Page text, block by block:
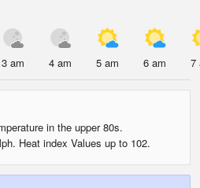
3 am 4 am 5 am 6 am 7
in the upper 80s.
Heat index Values up to 102.